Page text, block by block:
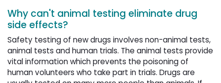
Why can't animal testing eliminate drug
side effects?
Safety testing of new drugs involves non-animal tests,
animal tests and human trials. The animal tests provide
vital information which prevents the poisoning of
human volunteers who take part in trials. Drugs are